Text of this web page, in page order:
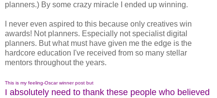
planners.) By some crazy miracle I ended up winning.
I never even aspired to this because only creatives win
awards! Not planners. Especially not specialist digital
planners. But what must have given me the edge is the
hardcore education I've received from so many stellar
mentors throughout the years.
This is my feeling-Oscar winner post but
I absolutely need to thank these people who believed